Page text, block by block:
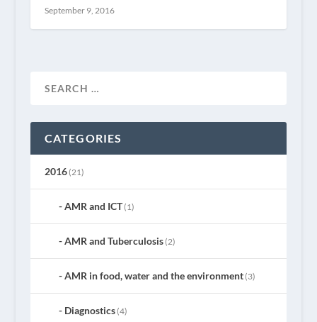
September 9, 2016
CATEGORIES
2016(21)
AMR and ICT(1)
AMR and Tuberculosis(2)
AMR in food, water and the environment(3)
Diagnostics(4)